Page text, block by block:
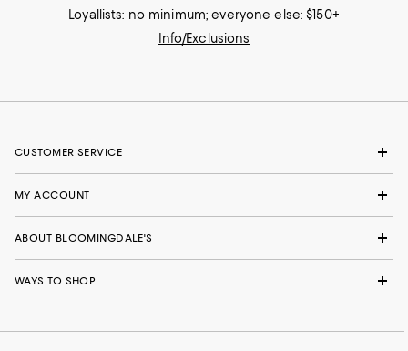
Loyallists: no minimum; everyone else: $150+
Info/Exclusions
CUSTOMER SERVICE
MY ACCOUNT
ABOUT BLOOMINGDALE'S
WAYS TO SHOP